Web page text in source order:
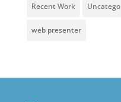
Recent Work
web presenter